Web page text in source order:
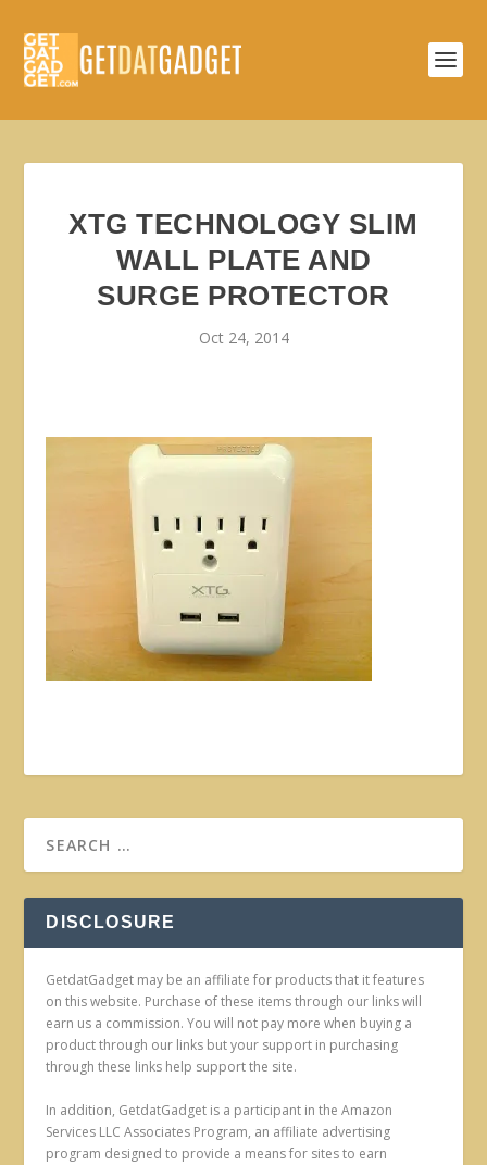
XTG TECHNOLOGY SLIM
WALL PLATE AND
SURGE PROTECTOR
Oct 24, 2014
DISCLOSURE
GetdatGadget may be an affiliate for products that it features
on this website. Purchase of these items through our links will
earn us a commission. You will not pay more when buying a
product through our links but your support in purchasing
through these links help support the site.
In addition, GetdatGadget is a participant in the Amazon
Services LLC Associates Program, an affiliate advertising
program designed to provide a means for sites to earn